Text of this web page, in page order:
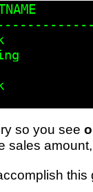
so you see
sales
this